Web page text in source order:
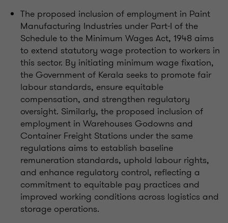
The proposed inclusion of employment in Paint
Manufacturing Industries under Part-I of the
Schedule to the Minimum Wages Act, 1948 aims
to extend statutory wage protection to workers in
this sector. By initiating minimum wage fixation,
the Government of Kerala seeks to promote fair
labour standards, ensure equitable
compensation, and strengthen regulatory
oversight. Similarly, the proposed inclusion of
employment in Warehouses Godowns and
Container Freight Stations under the same
regulations aims to establish baseline
remuneration standards, uphold labour rights,
and enhance regulatory control, reflecting a
commitment to equitable pay practices and
improved working conditions across logistics and
storage operations.